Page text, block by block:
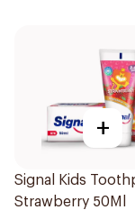
+
Signal Kids
Strawberry 50Ml